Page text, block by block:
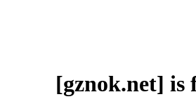
[gznok.net] is